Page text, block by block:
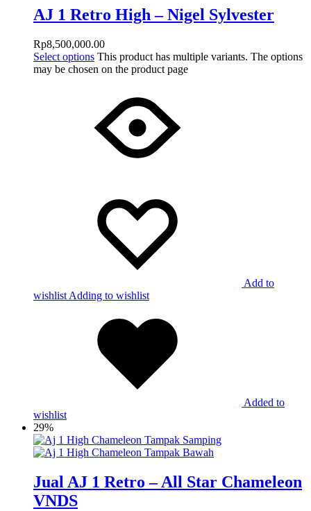
AJ 1 Retro High – Nigel Sylvester
Rp8,500,000.00
Select options This product has multiple variants. The options
may be chosen on the product page
Add to
wishlist Adding to wishlist
Added to
wishlist
29%
Jual AJ 1 Retro – All Star Chameleon
VNDS